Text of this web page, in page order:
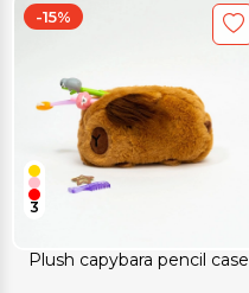
Plush capybara pencil case
-15%
3